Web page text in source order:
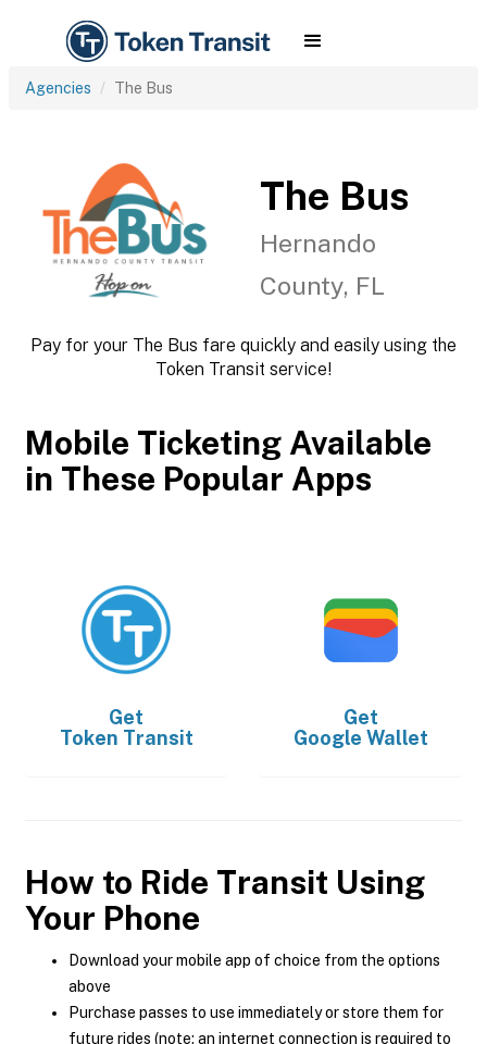
Agencies The Bus
The Bus
Hernando
County, FL
Pay for your The Bus fare quickly and easily using the
Token Transit service!
Mobile Ticketing Available
in These Popular Apps
Get
Token Transit
Get
Google Wallet
How to Ride Transit Using
Your Phone
Download your mobile app of choice from the options
above
Purchase passes to use immediately or store them for
future rides (note: an internet connection is required to